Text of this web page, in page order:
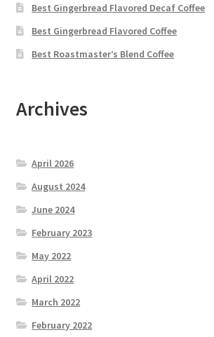
Best Gingerbread Flavored Decaf Coffee
Best Gingerbread Flavored Coffee
Best Roastmaster’s Blend Coffee
Archives
April 2026
August 2024
June 2024
February 2023
May 2022
April 2022
March 2022
February 2022